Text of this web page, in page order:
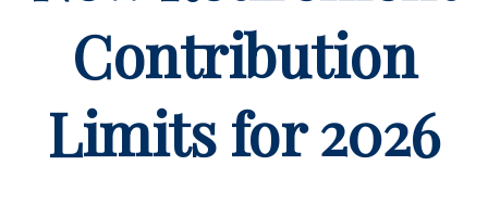
Contribution
Limits for 2026